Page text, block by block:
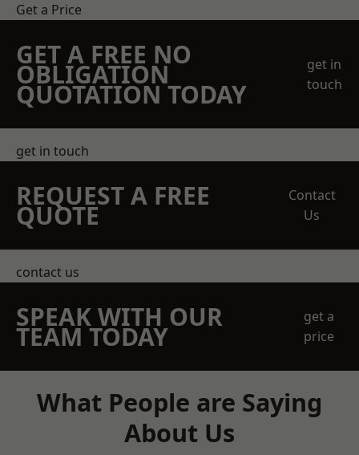
Get a Price
GET A FREE NO
OBLIGATION
QUOTATION TODAY
get in
touch
get in touch
REQUEST A FREE
QUOTE
Contact
Us
contact us
SPEAK WITH OUR
TEAM TODAY
get a
price
What People are Saying
About Us